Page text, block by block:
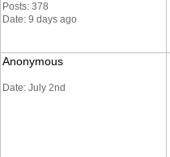
Posts: 378
Date: 9 days ago
Anonymous
Date: July 2nd